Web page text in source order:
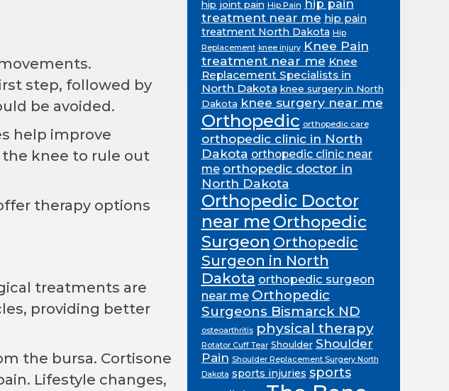
step, followed by
be avoided.
help improve
knee to rule out
therapy options
treatments are
providing better
the bursa. Cortisone
Lifestyle changes,
hip joint pain Hip Pain hip pain
treatment near me hip pain
treatment North Dakota Hip
Replacement knee injury Knee Pain
treatment near me Knee
Replacement Specialists in
North Dakota knee surgery in North
Dakota knee surgery near me
Orthopedic orthopedic care
orthopedic clinic in North
Dakota orthopedic clinic near
me orthopedic doctor in
North Dakota
Orthopedic Doctor
near meOrthopedic
Surgeon Orthopedic
Surgeon in North
Dakota orthopedic surgeon
near me Orthopedic
Surgeons Bismarck ND
osteoarthritis physical therapy
Rotator Cuff Tear Shoulder Shoulder
Pain Shoulder Replacement Surgery North
Dakota sports injuries sports